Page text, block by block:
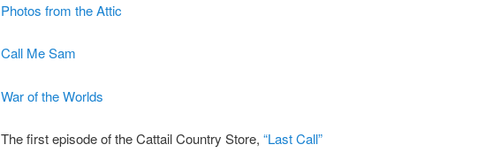
Photos from the Attic
Call Me Sam
War of the Worlds
The first episode of the Cattail Country Store, “Last Call”